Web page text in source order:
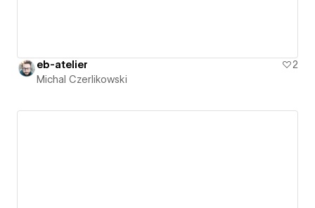
eb-atelier
2
Michal Czerlikowski